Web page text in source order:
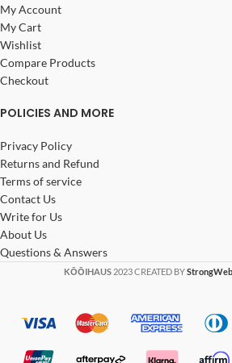
My Account
My Cart
Wishlist
Compare Products
Checkout
POLICIES AND MORE
Privacy Policy
Returns and Refund
Terms of service
Contact Us
Write for Us
About Us
Questions & Answers
KŌŌIHAUS 2023 CREATED BY